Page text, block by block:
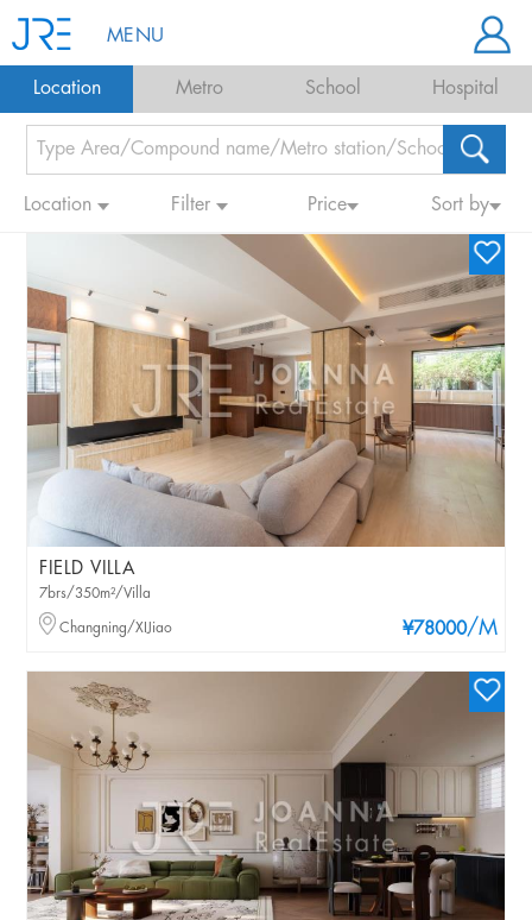
MENU
Location Metro School Hospital
Location Filter Price Sort by
FIELD VILLA
¥78000/M
7brs/350m²/Villa
Changning/XIJiao